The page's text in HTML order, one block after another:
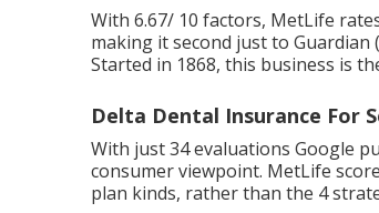
With 6.67/ 10 factors, MetLife
making it second just to
Started in 1868, this business is
Delta Dental Insurance For
With just 34 evaluations Google
consumer viewpoint. MetLife
plan kinds, rather than the 4